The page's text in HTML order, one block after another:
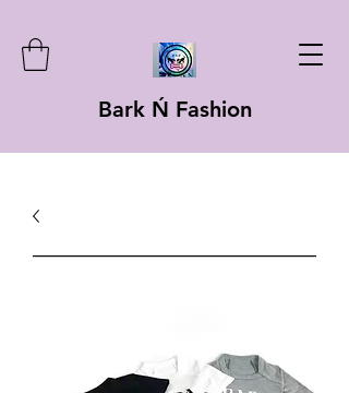
Bark Ń Fashion